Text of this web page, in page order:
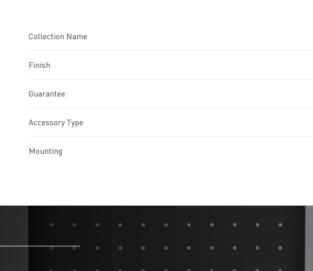
Collection Name
Finish
Guarantee
Accessory Type
Mounting